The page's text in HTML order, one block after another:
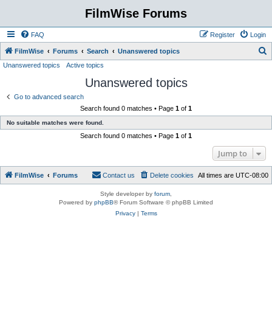
FilmWise Forums
FAQ Login
Register
FilmWise Forums Search Unanswered topics
Unanswered topics Active topics
Unanswered topics
Go to advanced search
Search found 0 matches • Page 1 of 1
No suitable matches were found.
Search found 0 matches • Page 1 of 1
Jump to
FilmWise Forums All times are UTC-08:00
Delete cookies
Contact us
Style developer by forum
Powered by phpBB® Forum Software © phpBB Limited
Privacy| Terms